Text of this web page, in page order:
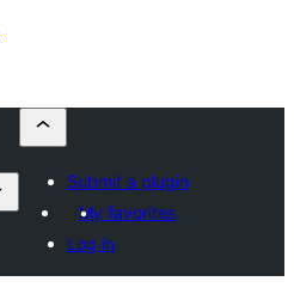
Submit a plugin
My favorites
Log in